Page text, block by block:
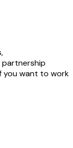
partnership
you want to work